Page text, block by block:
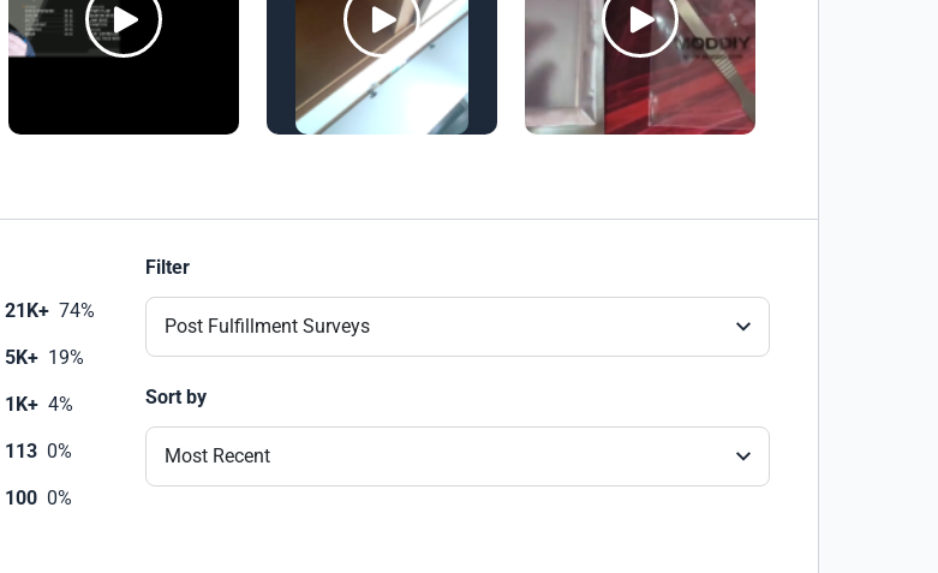
21K+ 74%
5K+ 19%
1K+ 4%
113 0%
100 0%
Filter
Post Fulfillment Surveys
Sort by
Most Recent